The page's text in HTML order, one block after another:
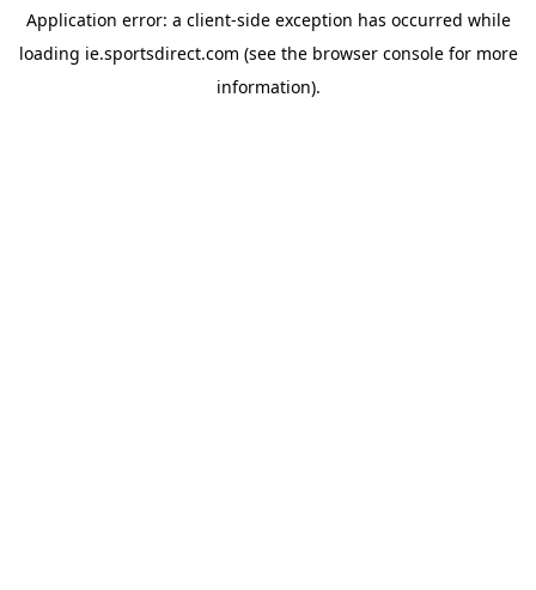
Application error: a client-side exception has occurred while
loading ie.sportsdirect.com (see the browser consolefor more
information).